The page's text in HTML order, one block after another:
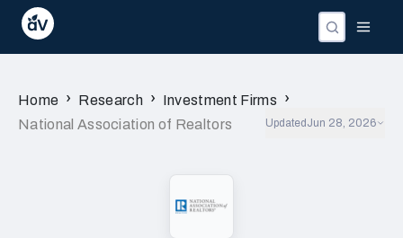
Home › Research › Investment Firms ›
National Association of Realtors Updated Jun 28, 2026